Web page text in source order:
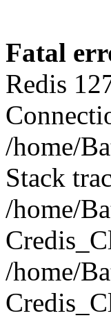
Fatal
Redis
/home/
Stack
/home/
/home/